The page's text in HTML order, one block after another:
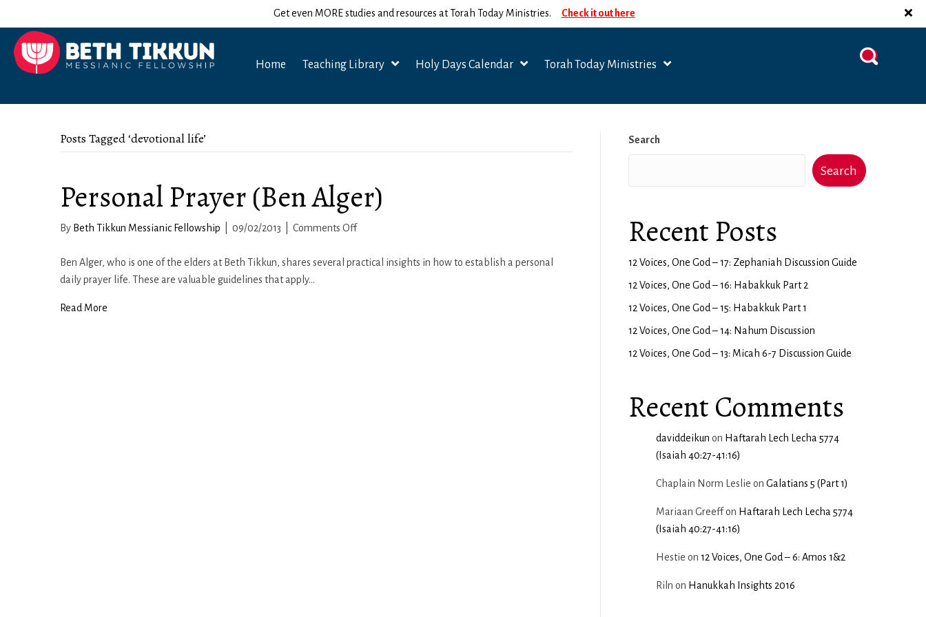
Get even MORE studies and resources at Torah Today Ministries. Check it out here
Home Teaching Library Holy Days Calendar Torah Today Ministries
Posts Tagged ‘devotional life’
Personal Prayer (Ben Alger)
By Beth Tikkun Messianic Fellowship 09/02/2013 Comments Offon
Prayer
Ben Alger, who is one of the elders at Beth Tikkun, shares several practical insights in how to establish a personal
daily prayer life. These are valuable guidelines that apply…
Read More
Search
Search
Recent Posts
12 Voices, One God – 17: Zephaniah Discussion Guide
12 Voices, One God – 16: Habakkuk Part 2
12 Voices, One God – 15: Habakkuk Part 1
12 Voices, One God – 14: Nahum Discussion
12 Voices, One God – 13: Micah 6-7 Discussion Guide
Recent Comments
daviddeikun on Haftarah Lech Lecha 5774
(Isaiah 40:27-41:16)
Chaplain Norm Leslie on Galatians 5 (Part 1)
Mariaan Greeffon Haftarah Lech Lecha 5774
(Isaiah 40:27-41:16)
Hestie on 12 Voices, One God – 6: Amos 1&2
Riln on Hanukkah Insights 2016